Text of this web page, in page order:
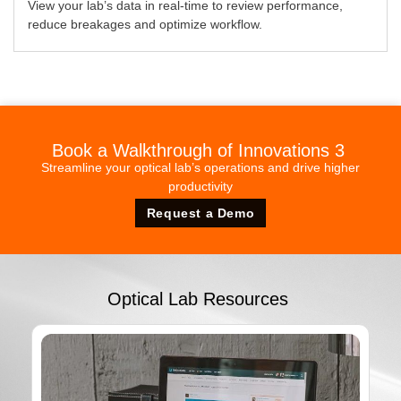
View your lab’s data in real-time to review performance,
reduce breakages and optimize workflow.
Book a Walkthrough of Innovations 3
Streamline your optical lab’s operations and drive higher
productivity
Request a Demo
Optical Lab Resources